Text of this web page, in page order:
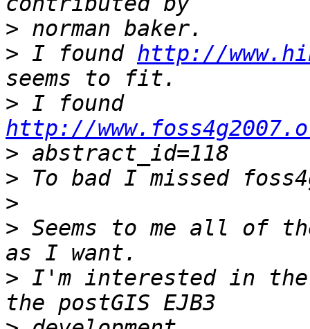
>
> I found http://
>
I found
http://
>
>
>
> Seems to me all of
> I'm interested in